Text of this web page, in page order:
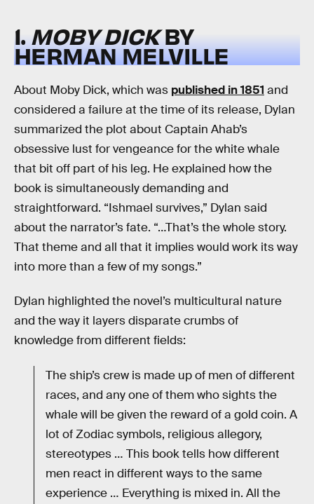
1. MOBY DICKBY
HERMAN MELVILLE
About Moby Dick, which was published in 1851 and
considered a failure at the time of its release, Dylan
summarized the plot about Captain Ahab’s
obsessive lust for vengeance for the white whale
that bit off part of his leg. He explained how the
book is simultaneously demanding and
straightforward. “Ishmael survives,” Dylan said
about the narrator’s fate. “…That’s the whole story.
That theme and all that it implies would work its way
into more than a few of my songs.”
Dylan highlighted the novel’s multicultural nature
and the way it layers disparate crumbs of
knowledge from different fields:
The ship’s crew is made up of men of different
races, and any one of them who sights the
whale will be given the reward of a gold coin. A
lot of Zodiac symbols, religious allegory,
stereotypes … This book tells how different
men react in different ways to the same
experience … Everything is mixed in. All the